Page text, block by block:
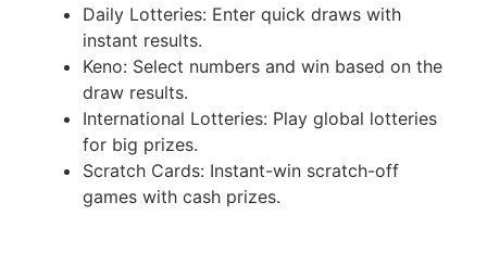
Daily Lotteries: Enter quick draws with
instant results.
Keno: Select numbers and win based on the
draw results.
International Lotteries: Play global lotteries
for big prizes.
Scratch Cards: Instant-win scratch-off
games with cash prizes.